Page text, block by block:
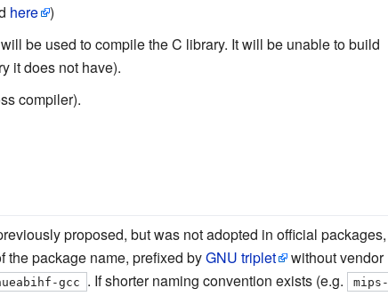
here )
be used to compile the C library. It will be unable to build
it does not have).
compiler).
proposed, but was not adopted in official packages,
the package name, prefixed byGNU triplet without vendor
gcc . If shorter naming convention exists (e.g.
mips-